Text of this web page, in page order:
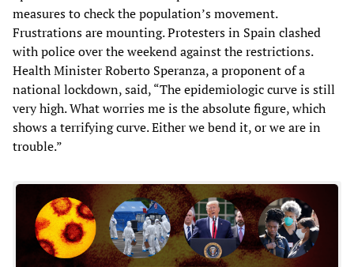
measures to check the population’s movement.
Frustrations are mounting. Protesters in Spain clashed
with police over the weekend against the restrictions.
Health Minister Roberto Speranza, a proponent of a
national lockdown, said, “The epidemiologic curve is still
very high. What worries me is the absolute figure, which
shows a terrifying curve. Either we bend it, or we are in
trouble.”